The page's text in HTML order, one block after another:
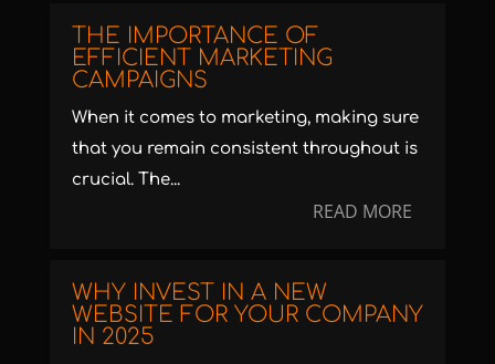
THE IMPORTANCE OF
EFFICIENT MARKETING
CAMPAIGNS
When it comes to marketing, making sure
that you remain consistent throughout is
crucial. The...
READ MORE
WHY INVEST IN A NEW
WEBSITE FOR YOUR COMPANY
IN 2025